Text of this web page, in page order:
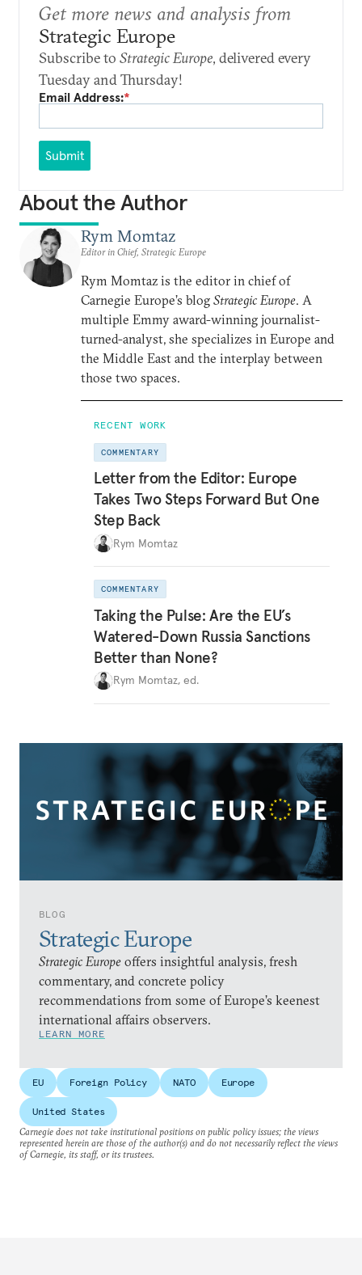
BLOG
Strategic Europe
Strategic Europe offers insightful analysis, fresh
commentary, and concrete policy
recommendations from some of Europe’s keenest
international affairs observers.
LEARN MORE
Get more news and analysis from
Strategic Europe
Subscribe to Strategic Europe, delivered every
Tuesday and Thursday!
Email Address:*
Submit
About the Author
Rym Momtaz
Editor in Chief, Strategic Europe
Rym Momtaz is the editor in chief of
Carnegie Europe’s blog Strategic Europe. A
multiple Emmy award-winning journalist-
turned-analyst, she specializes in Europe and
the Middle East and the interplay between
those two spaces.
RECENT WORK
COMMENTARY
Letter from the Editor: Europe
Takes Two Steps Forward But One
Step Back
Rym Momtaz
COMMENTARY
Taking the Pulse: Are the EU’s
Watered-Down Russia Sanctions
Better than None?
Rym Momtaz, ed.
EU Foreign Policy NATO Europe
United States
Carnegie does not take institutional positions on public policy issues; the views
represented herein are those of the author(s) and do not necessarily reflect the views
of Carnegie, its staff, or its trustees.